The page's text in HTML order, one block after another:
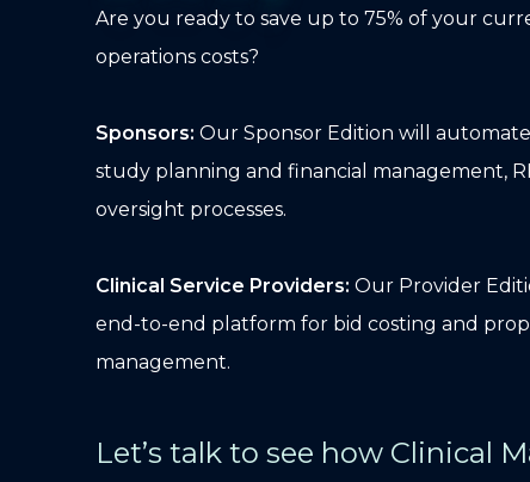
Are you ready to save up to 75% of your
operations costs?
Sponsors: Our Sponsor Edition will
study planning and financial management,
oversight processes.
Clinical Service Providers: Our Provider
end-to-end platform for bid costing and
management.
Let’s talk to see how Clinical